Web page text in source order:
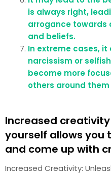
is always right,
arrogance towards
and beliefs.
In extreme cases,
narcissism or
become more
others around them
Increased creativity
yourself allows you
and come up with
Increased Creativity: